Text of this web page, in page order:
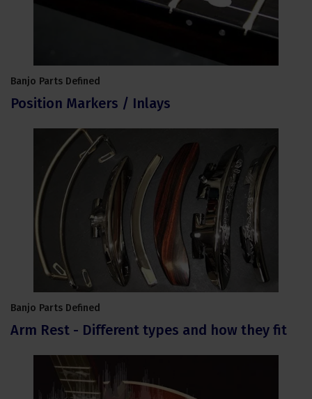
Banjo Parts Defined
Position Markers / Inlays
Banjo Parts Defined
Arm Rest - Different types and how they fit